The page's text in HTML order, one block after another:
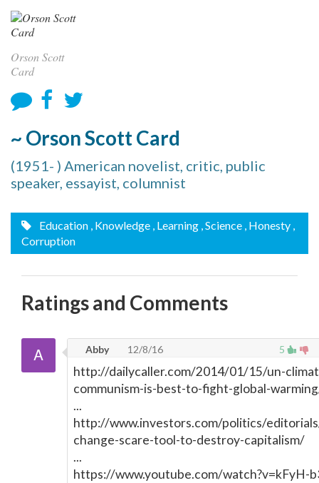
Orson Scott
Card
~ Orson Scott Card
(1951- ) American novelist, critic, public
speaker, essayist, columnist
Education , Knowledge , Learning , Science , Honesty ,
Corruption
Ratings and Comments
5
Abby 12/8/16
http://dailycaller.com/2014/01/15/un-
communism-is-best-to-fight-global-
...
http://www.investors.com/politics/
change-scare-tool-to-destroy-capitalism/
...
https://www.youtube.com/watch?v=kFyH-